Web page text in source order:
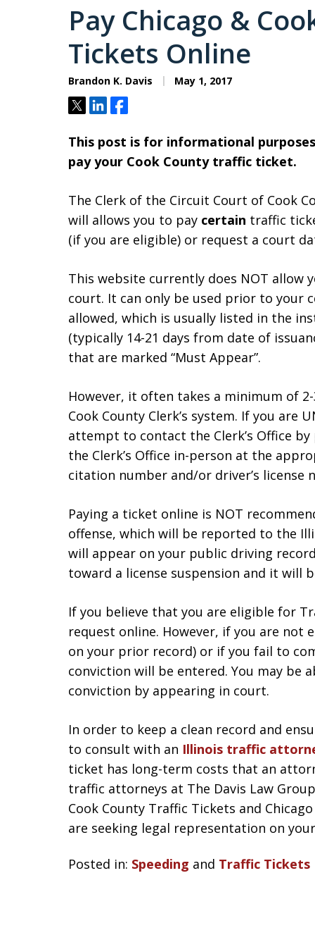
Pay Chicago &
Tickets Online
Brandon K. Davis May 1, 2017
TweetShareShare
This post is for informational
pay your Cook County traffic ticket.
The Clerk of the Circuit Court of Cook
will allows you to pay certain traffic
(if you are eligible) or request a court
This website currently does NOT allow
court. It can only be used prior to your
allowed, which is usually listed in the
(typically 14-21 days from date of
that are marked “Must Appear”.
However, it often takes a minimum of
Cook County Clerk’s system. If you are
attempt to contact the Clerk’s Office
the Clerk’s Office in-person at the
citation number and/or driver’s license
Paying a ticket online is NOT
offense, which will be reported to the
will appear on your public driving
toward a license suspension and it will
If you believe that you are eligible for
request online. However, if you are not
on your prior record) or if you fail to
conviction will be entered. You may be
conviction by appearing in court.
In order to keep a clean record and
to consult with an Illinois traffic
ticket has long-term costs that an
traffic attorneys at The Davis Law
Cook County Traffic Tickets and
are seeking legal representation on
Posted in: Speeding and Traffic Tickets